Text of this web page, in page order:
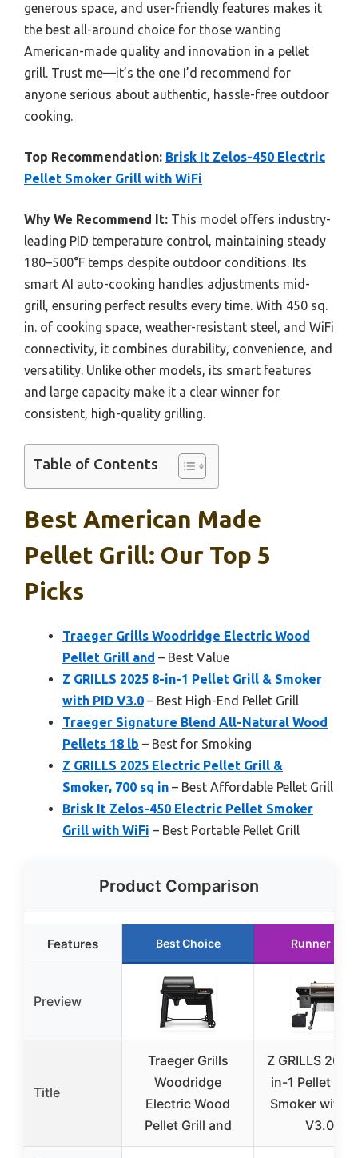
generous space, and user-friendly features makes it
the best all-around choice for those wanting
American-made quality and innovation in a pellet
grill. Trust me—it’s the one I’d recommend for
anyone serious about authentic, hassle-free outdoor
cooking.
Top Recommendation: Brisk It Zelos-450 Electric
Pellet Smoker Grill with WiFi
Why We Recommend It: This model offers industry-
leading PID temperature control, maintaining steady
180–500°F temps despite outdoor conditions. Its
smart AI auto-cooking handles adjustments mid-
grill, ensuring perfect results every time. With 450 sq.
in. of cooking space, weather-resistant steel, and WiFi
connectivity, it combines durability, convenience, and
versatility. Unlike other models, its smart features
and large capacity make it a clear winner for
consistent, high-quality grilling.
Table of Contents
Best American Made
Pellet Grill: Our Top 5
Picks
Traeger Grills Woodridge Electric Wood
Pellet Grill and – Best Value
Z GRILLS 2025 8-in-1 Pellet Grill & Smoker
with PID V3.0 – Best High-End Pellet Grill
Traeger Signature Blend All-Natural Wood
Pellets 18 lb – Best for Smoking
Z GRILLS 2025 Electric Pellet Grill &
Smoker, 700 sq in – Best Affordable Pellet Grill
Brisk It Zelos-450 Electric Pellet Smoker
Grill with WiFi – Best Portable Pellet Grill
Product Comparison
Features Best Choice Runner Up
Preview
Title
Traeger Grills
Woodridge
Electric Wood
Pellet Grill and
Z GRILLS
in-1 Pellet
Smoker with
V3.0